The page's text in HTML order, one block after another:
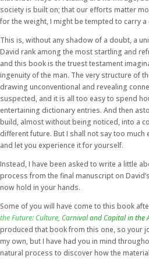
society is built on; that our efforts matter
for the weight, I might be tempted to carry
This is, without any shadow of a doubt, a
David rank among the most startling and
and this book is the truest testament
ingenuity of the man. The very structure of
drawing unconventional and revealing
suspected, and it is all too easy to spend
entertaining dictionary entries. And then
build, almost without being noticed, into a
different future. But I shall not say too much
and let you experience it for yourself.
Instead, I have been asked to write a little
process from the final manuscript on
now hold in your hands.
Some of you will have come to this book
the Future: Culture, Carnival and Capital in
produced that book from this one, so your
my own, but I have had you in mind
natural process to discover how the